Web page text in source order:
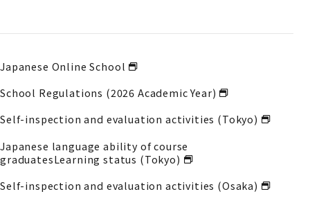
Japanese Online School
School Regulations (2026 Academic Year)
Self-inspection and evaluation activities (Tokyo)
Japanese language ability of course
graduatesLearning status (Tokyo)
Self-inspection and evaluation activities (Osaka)